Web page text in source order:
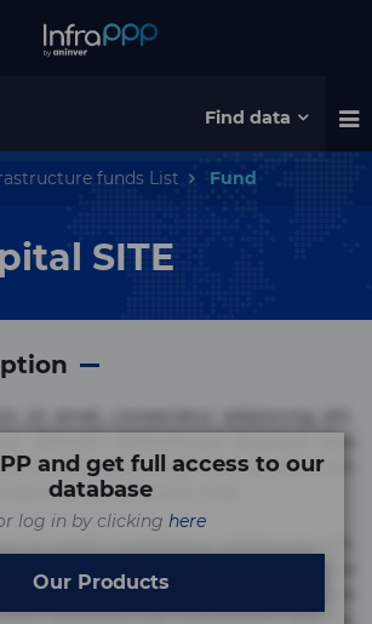
Find data
funds List Fund
SITE
sit amet, consectetur adipisicing elit.
nam natus nobis nulla praesentium
rerum sint sunt unde.
iure labore magnam, nisi quis
tempore vel voluptate? Beatae,
and get full access to our
database
log in by clicking here
Our Products